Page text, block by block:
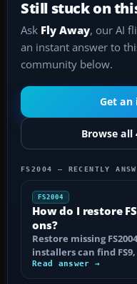
Still stuck on
Ask Fly Away, our AI
an instant answer to
community below.
Get an
Browse all
FS2004 — RECENTLY
FS2004
How do I restore
ons?
Restore missing
installers can find
Read answer →